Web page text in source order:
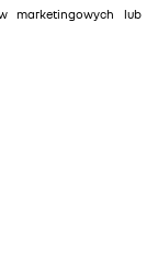
marketingowych lub